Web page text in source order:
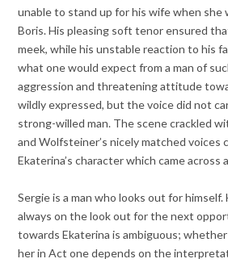
unable to stand up for his wife when she
Boris. His pleasing soft tenor ensured
meek, while his unstable reaction to his
what one would expect from a man of
aggression and threatening attitude
wildly expressed, but the voice did not
strong-willed man. The scene crackled
and Wolfsteiner’s nicely matched voices
Ekaterina’s character which came across
Sergie is a man who looks out for himself.
always on the look out for the next
towards Ekaterina is ambiguous;
her in Act one depends on the